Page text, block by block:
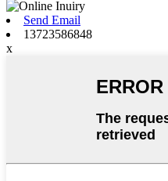
Send Email
13723586848
x